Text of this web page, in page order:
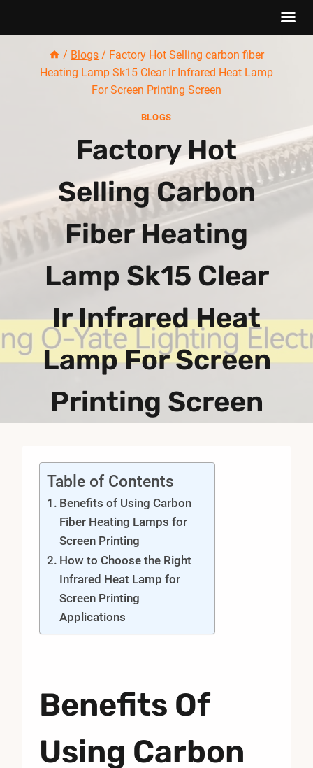
/ Blogs / Factory Hot Selling carbon fiber
Heating Lamp Sk15 Clear Ir Infrared Heat Lamp
For Screen Printing Screen
BLOGS
Factory Hot
Selling Carbon
Fiber Heating
Lamp Sk15 Clear
Ir Infrared Heat
Lamp For Screen
Printing Screen
Table of Contents
Benefits of Using Carbon
Fiber Heating Lamps for
Screen Printing
How to Choose the Right
Infrared Heat Lamp for
Screen Printing
Applications
Benefits Of
Using Carbon